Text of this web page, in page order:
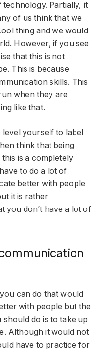
Partially, it
of us think that we
thing and we would
However, if you see
that this is not
This is because
skills. This
when they are
like that.
level yourself to label
think that being
is a completely
to do a lot of
better with people
it is rather
you don’t have a lot of
can do that would
with people but the
do is to take up
Although it would not
have to practice for